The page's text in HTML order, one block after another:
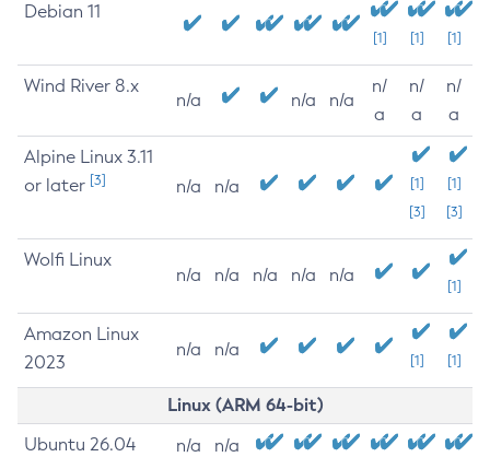
Debian 11
[1] [1] [1]
Wind River 8.x
n/a n/a n/a
n/
a
n/
a
n/
a
Alpine Linux 3.11
or later [3] n/a n/a
[1]
[3]
[1]
[3]
Wolfi Linux
n/a n/a n/a n/a n/a
[1]
Amazon Linux
2023
n/a n/a
[1] [1]
Linux (ARM 64-bit)
Ubuntu 26.04 n/a n/a